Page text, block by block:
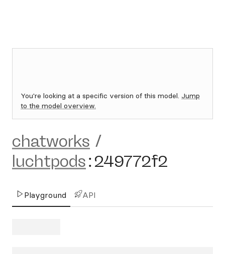
You're looking at a specific version of this model. Jump
to the model overview.
chatworks /
luchtpods:249772f2
Playground API